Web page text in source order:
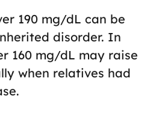
190 mg/dL can be
disorder. In
160 mg/dL may raise
when relatives had